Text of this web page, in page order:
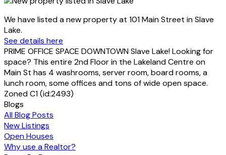
We have listed a new property at 101 Main Street in Slave
Lake.
See details here
PRIME OFFICE SPACE DOWNTOWN Slave Lake! Looking for
space? This entire 2nd Floor in the Lakeland Centre on
Main St has 4 washrooms, server room, board rooms, a
lunch room, some offices and tons of wide open space.
Zoned C1 (id:2493)
Blogs
All Blog Posts
New Listings
Open Houses
Why use a Realtor?